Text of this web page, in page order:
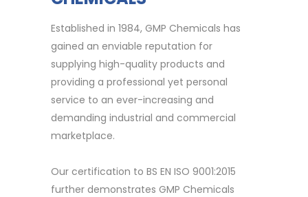
Established in 1984, GMP Chemicals has
gained an enviable reputation for
supplying high-quality products and
providing a professional yet personal
service to an ever-increasing and
demanding industrial and commercial
marketplace.
Our certification to BS EN ISO 9001:2015
further demonstrates GMP Chemicals